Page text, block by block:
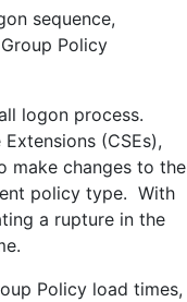
sequence,
Policy
logon process.
(CSEs),
make changes to the
policy type. With
a rupture in the
Policy load times,